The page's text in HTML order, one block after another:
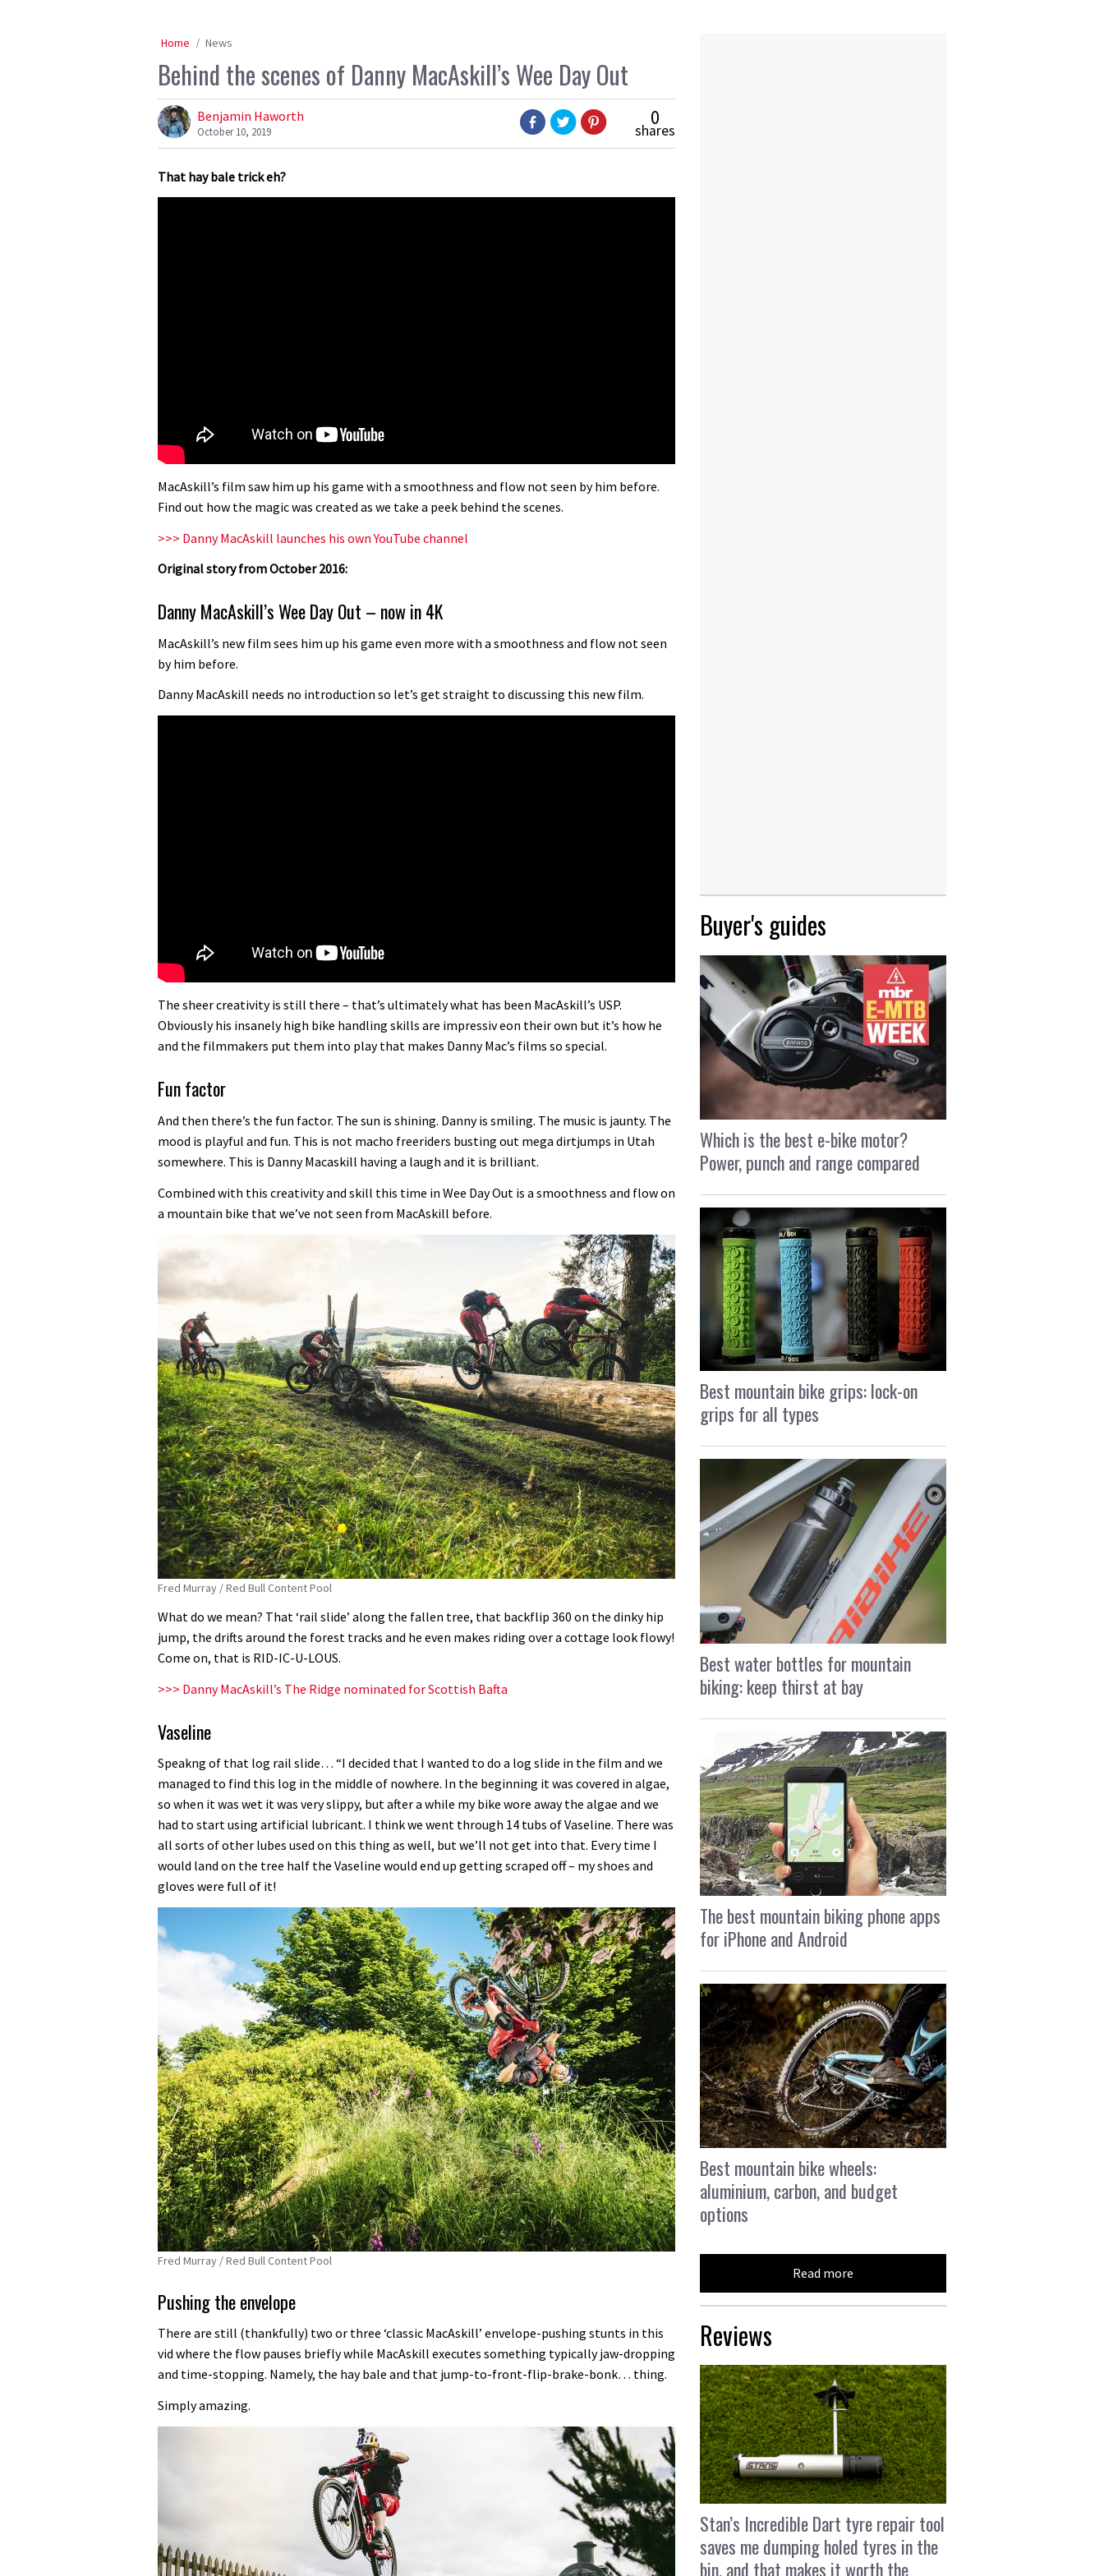
Home News
Behind the scenes of Danny MacAskill’s Wee Day Out
Benjamin Haworth
October 10, 2019
0
shares
That hay bale trick eh?
MacAskill’s film saw him up his game with a smoothness and flow not seen by him before.
Find out how the magic was created as we take a peek behind the scenes.
>>> Danny MacAskill launches his own YouTube channel
Original story from October 2016:
Danny MacAskill’s Wee Day Out – now in 4K
MacAskill’s new film sees him up his game even more with a smoothness and flow not seen
by him before.
Danny MacAskill needs no introduction so let’s get straight to discussing this new film.
The sheer creativity is still there – that’s ultimately what has been MacAskill’s USP.
Obviously his insanely high bike handling skills are impressiv eon their own but it’s how he
and the filmmakers put them into play that makes Danny Mac’s films so special.
Fun factor
And then there’s the fun factor. The sun is shining. Danny is smiling. The music is jaunty. The
mood is playful and fun. This is not macho freeriders busting out mega dirtjumps in Utah
somewhere. This is Danny Macaskill having a laugh and it is brilliant.
Combined with this creativity and skill this time in Wee Day Out is a smoothness and flow on
a mountain bike that we’ve not seen from MacAskill before.
Fred Murray / Red Bull Content Pool
What do we mean? That ‘rail slide’ along the fallen tree, that backflip 360 on the dinky hip
jump, the drifts around the forest tracks and he even makes riding over a cottage look flowy!
Come on, that is RID-IC-U-LOUS.
>>> Danny MacAskill’s The Ridge nominated for Scottish Bafta
Vaseline
Speakng of that log rail slide… “I decided that I wanted to do a log slide in the film and we
managed to find this log in the middle of nowhere. In the beginning it was covered in algae,
so when it was wet it was very slippy, but after a while my bike wore away the algae and we
had to start using artificial lubricant. I think we went through 14 tubs of Vaseline. There was
all sorts of other lubes used on this thing as well, but we’ll not get into that. Every time I
would land on the tree half the Vaseline would end up getting scraped off – my shoes and
gloves were full of it!
Fred Murray / Red Bull Content Pool
Pushing the envelope
There are still (thankfully) two or three ‘classic MacAskill’ envelope-pushing stunts in this
vid where the flow pauses briefly while MacAskill executes something typically jaw-dropping
and time-stopping. Namely, the hay bale and that jump-to-front-flip-brake-bonk… thing.
Simply amazing.
Buyer's guides
Which is the best e-bike motor?
Power, punch and range compared
Best mountain bike grips: lock-on
grips for all types
Best water bottles for mountain
biking: keep thirst at bay
The best mountain biking phone apps
for iPhone and Android
Best mountain bike wheels:
aluminium, carbon, and budget
options
Read more
Reviews
Stan’s Incredible Dart tyre repair tool
saves me dumping holed tyres in the
bin, and that makes it worth the